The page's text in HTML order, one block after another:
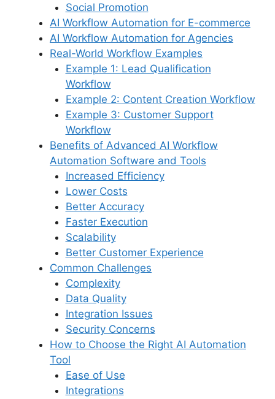
Social Promotion
AI Workflow Automation for E-commerce
AI Workflow Automation for Agencies
Real-World Workflow Examples
Example 1: Lead Qualification
Workflow
Example 2: Content Creation Workflow
Example 3: Customer Support
Workflow
Benefits of Advanced AI Workflow
Automation Software and Tools
Increased Efficiency
Lower Costs
Better Accuracy
Faster Execution
Scalability
Better Customer Experience
Common Challenges
Complexity
Data Quality
Integration Issues
Security Concerns
How to Choose the Right AI Automation
Tool
Ease of Use
Integrations